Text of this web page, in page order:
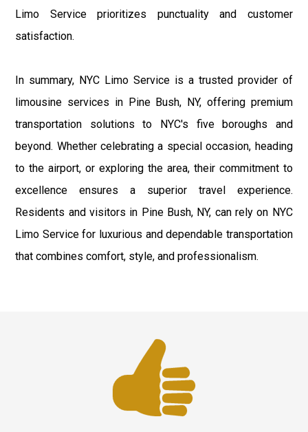
Limo Service prioritizes punctuality and customer
satisfaction.
In summary, NYC Limo Service is a trusted provider of
limousine services in Pine Bush, NY, offering premium
transportation solutions to NYC's five boroughs and
beyond. Whether celebrating a special occasion, heading
to the airport, or exploring the area, their commitment to
excellence ensures a superior travel experience.
Residents and visitors in Pine Bush, NY, can rely on NYC
Limo Service for luxurious and dependable transportation
that combines comfort, style, and professionalism.